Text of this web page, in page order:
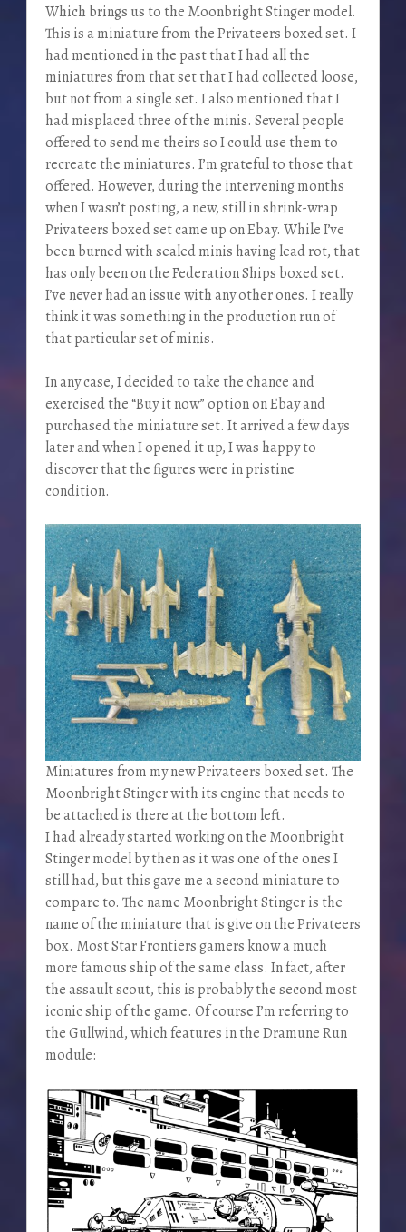
Which brings us to the Moonbright Stinger model.
This is a miniature from the Privateers boxed set. I
had mentioned in the past that I had all the
miniatures from that set that I had collected loose,
but not from a single set. I also mentioned that I
had misplaced three of the minis. Several people
offered to send me theirs so I could use them to
recreate the miniatures. I’m grateful to those that
offered. However, during the intervening months
when I wasn’t posting, a new, still in shrink-wrap
Privateers boxed set came up on Ebay. While I’ve
been burned with sealed minis having lead rot, that
has only been on the Federation Ships boxed set.
I’ve never had an issue with any other ones. I really
think it was something in the production run of
that particular set of minis.
In any case, I decided to take the chance and
exercised the “Buy it now” option on Ebay and
purchased the miniature set. It arrived a few days
later and when I opened it up, I was happy to
discover that the figures were in pristine
condition.
Miniatures from my new Privateers boxed set. The
Moonbright Stinger with its engine that needs to
be attached is there at the bottom left.
I had already started working on the Moonbright
Stinger model by then as it was one of the ones I
still had, but this gave me a second miniature to
compare to. The name Moonbright Stinger is the
name of the miniature that is give on the Privateers
box. Most Star Frontiers gamers know a much
more famous ship of the same class. In fact, after
the assault scout, this is probably the second most
iconic ship of the game. Of course I’m referring to
the Gullwind, which features in the Dramune Run
module: